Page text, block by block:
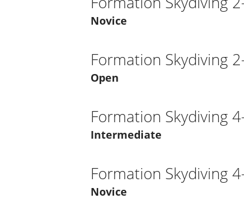
Novice
Formation Skydiving
Open
Formation Skydiving
Intermediate
Formation Skydiving
Novice